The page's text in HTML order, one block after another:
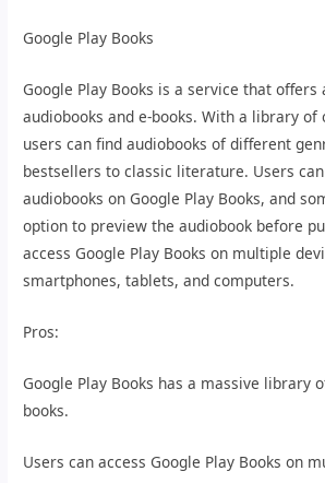
Google Play Books
Google Play Books is a service that
audiobooks and e-books. With a library
users can find audiobooks of different
bestsellers to classic literature. Users
audiobooks on Google Play Books, and
option to preview the audiobook before
access Google Play Books on multiple
smartphones, tablets, and computers.
Pros:
Google Play Books has a massive library
books.
Users can access Google Play Books on